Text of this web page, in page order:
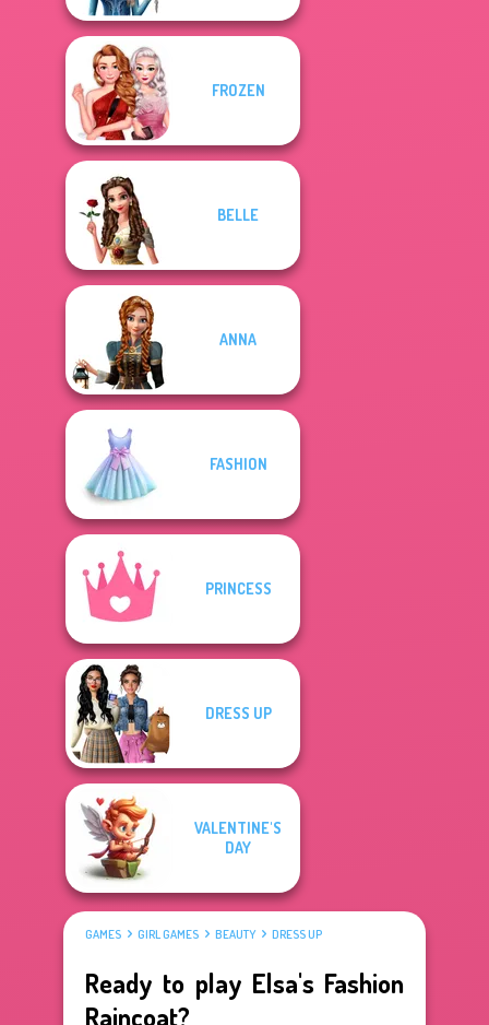
FROZEN
BELLE
ANNA
FASHION
PRINCESS
DRESS UP
VALENTINE'S
DAY
GAMES GIRL GAMES BEAUTY DRESS UP
Ready to play Elsa's Fashion
Raincoat?